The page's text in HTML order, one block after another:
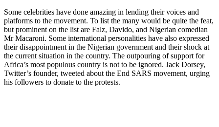
Some celebrities have done amazing in lending their voices and
platforms to the movement. To list the many would be quite the feat,
but prominent on the list are Falz, Davido, and Nigerian comedian
Mr Macaroni. Some international personalities have also expressed
their disappointment in the Nigerian government and their shock at
the current situation in the country. The outpouring of support for
Africa’s most populous country is not to be ignored. Jack Dorsey,
Twitter’s founder, tweeted about the End SARS movement, urging
his followers to donate to the protests.